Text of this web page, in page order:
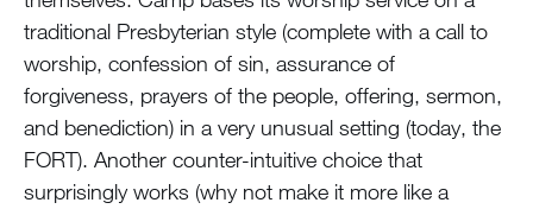
traditional Presbyterian style (complete with a call to
worship, confession of sin, assurance of
forgiveness, prayers of the people, offering, sermon,
and benediction) in a very unusual setting (today, the
FORT). Another counter-intuitive choice that
surprisingly works (why not make it more like a